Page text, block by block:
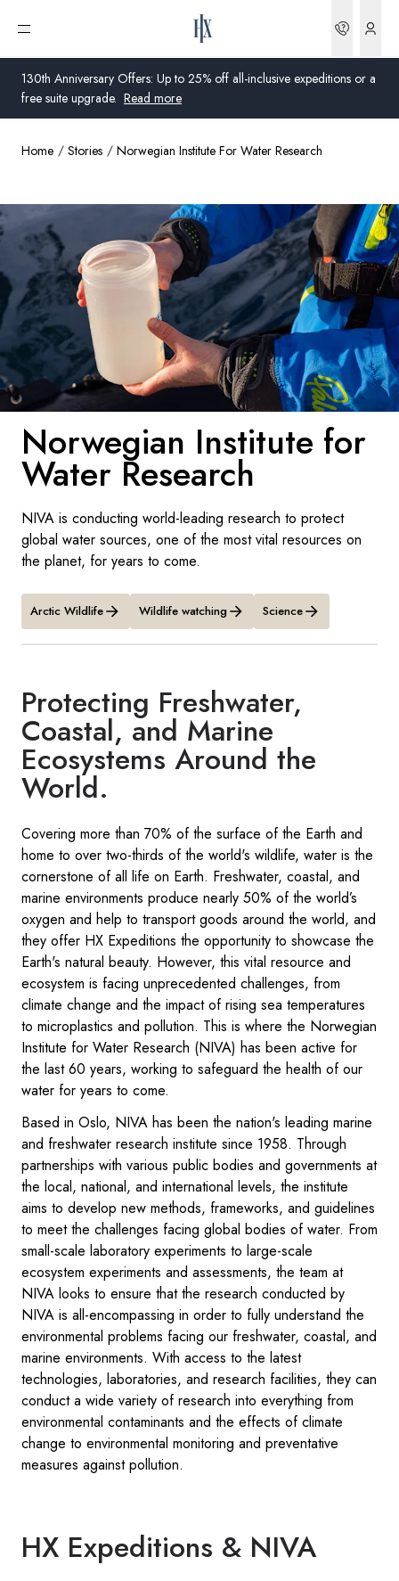
130th Anniversary Offers: Up to 25% off all-inclusive expeditions or a
free suite upgrade. Read more
Open menu
United States
United Kingdom
United States
Germany
Switzerland
France
Sweden
Denmark
Norway
Global
Home Stories Norwegian Institute For Water Research
Norwegian Institute for
Water Research
NIVA is conducting world-leading research to protect
global water sources, one of the most vital resources on
the planet, for years to come.
Arctic Wildlife Wildlife watching Science
Protecting Freshwater,
Coastal, and Marine
Ecosystems Around the
World.
Covering more than 70% of the surface of the Earth and
home to over two-thirds of the world's wildlife, water is the
cornerstone of all life on Earth. Freshwater, coastal, and
marine environments produce nearly 50% of the world’s
oxygen and help to transport goods around the world, and
they offer HX Expeditions the opportunity to showcase the
Earth's natural beauty. However, this vital resource and
ecosystem is facing unprecedented challenges, from
climate change and the impact of rising sea temperatures
to microplastics and pollution. This is where the Norwegian
Institute for Water Research (NIVA) has been active for
the last 60 years, working to safeguard the health of our
water for years to come.
Based in Oslo, NIVA has been the nation's leading marine
and freshwater research institute since 1958. Through
partnerships with various public bodies and governments at
the local, national, and international levels, the institute
aims to develop new methods, frameworks, and guidelines
to meet the challenges facing global bodies of water. From
small-scale laboratory experiments to large-scale
ecosystem experiments and assessments, the team at
NIVA looks to ensure that the research conducted by
NIVA is all-encompassing in order to fully understand the
environmental problems facing our freshwater, coastal, and
marine environments. With access to the latest
technologies, laboratories, and research facilities, they can
conduct a wide variety of research into everything from
environmental contaminants and the effects of climate
change to environmental monitoring and preventative
measures against pollution.
HX Expeditions & NIVA